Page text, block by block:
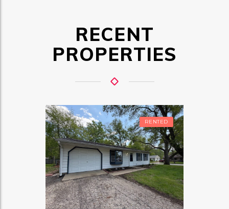
RECENT
PROPERTIES
RENTED